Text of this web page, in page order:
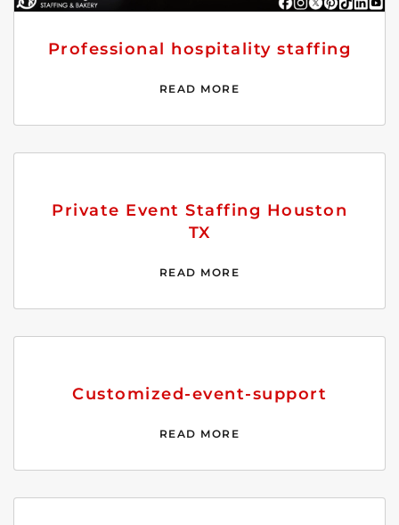
Professional hospitality staffing
READ MORE
Private Event Staffing Houston
TX
READ MORE
Customized-event-support
READ MORE